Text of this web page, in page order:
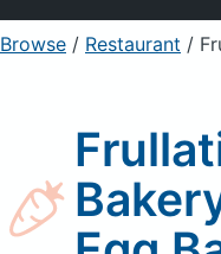
Sign Up
Browse / Restaurant /